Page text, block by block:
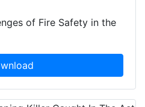
of Fire Safety in the